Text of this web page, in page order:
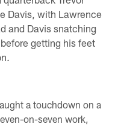
Davis, with Lawrence
and Davis snatching
getting his feet
a touchdown on a
on-seven work,